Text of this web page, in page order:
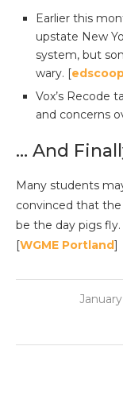
Earlier this
upstate New
system, but
wary. [
Vox’s Recode
and concerns
… And
Many students
convinced that the
be the day pigs
[WGME Portland]